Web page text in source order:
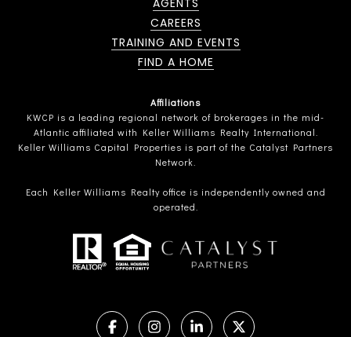
AGENTS
CAREERS
TRAINING AND EVENTS
FIND A HOME
Affiliations
KWCP is a leading regional network of brokerages in the mid-
Atlantic affiliated with Keller Williams Realty International.
Keller Williams Capital Properties is part of the Catalyst Partners
Network.
Each Keller Williams Realty office is independently owned and
operated.